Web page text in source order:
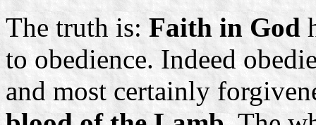
The truth is: Faith in God
to obedience. Indeed
and most certainly